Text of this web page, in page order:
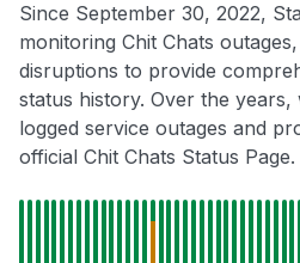
Since September 30, 2022,
monitoring Chit Chats
disruptions to provide
status history. Over the
logged service outages and
official Chit Chats Status Page.